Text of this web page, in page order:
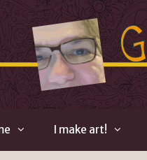
I make art!